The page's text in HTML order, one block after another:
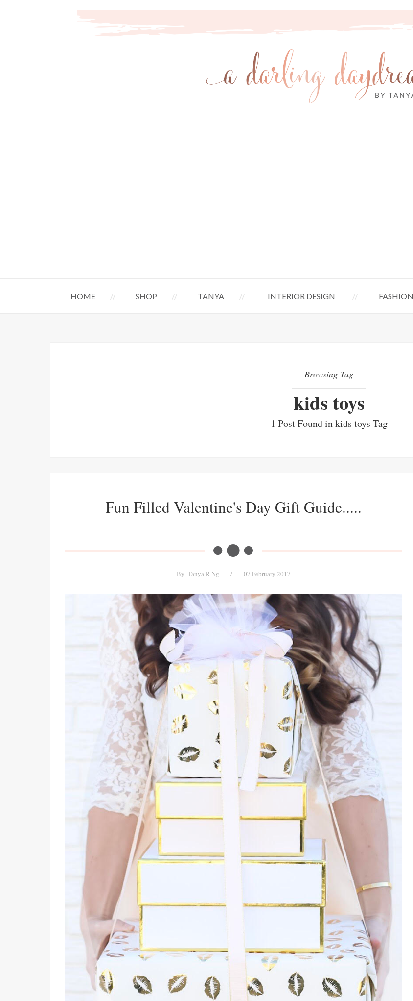
HOME SHOP TANYA INTERIOR DESIGN FASHION
Browsing Tag
kids toys
1 Post Found in kids toys Tag
Fun Filled Valentine's Day Gift Guide.....
By Tanya R Ng / 07 February 2017